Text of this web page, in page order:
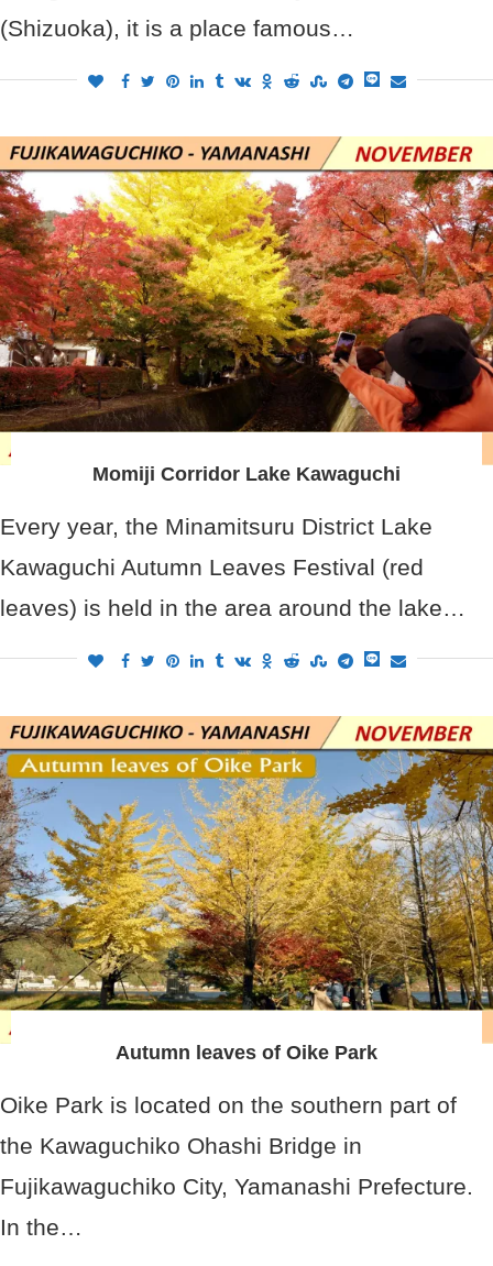
(Shizuoka), it is a place famous…
Momiji Corridor Lake Kawaguchi
Every year, the Minamitsuru District Lake
Kawaguchi Autumn Leaves Festival (red
leaves) is held in the area around the lake…
Autumn leaves of Oike Park
Oike Park is located on the southern part of
the Kawaguchiko Ohashi Bridge in
Fujikawaguchiko City, Yamanashi Prefecture.
In the…